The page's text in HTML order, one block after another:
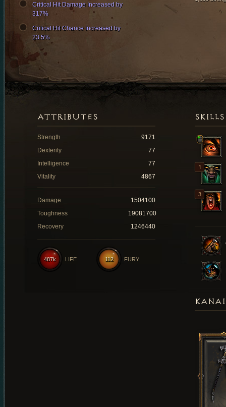
Critical Hit Damage Increased by
317%
Critical Hit Chance Increased by
23.5%
SKILLS
ATTRIBUTES
Strength
9171
Dexterity
77
Intelligence
77
Vitality
4867
Damage
1504100
Toughness
19081700
Recovery
1246440
112 FURY
487k LIFE